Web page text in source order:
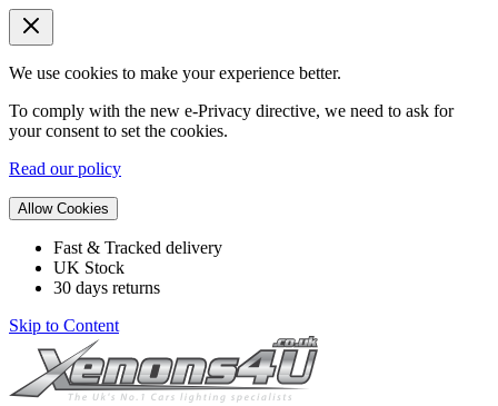
We use cookies to make your experience better.
To comply with the new e-Privacy directive, we need to ask for
your consent to set the cookies.
Read our policy
Allow Cookies
Fast & Tracked delivery
UK Stock
30 days returns
Skip to Content